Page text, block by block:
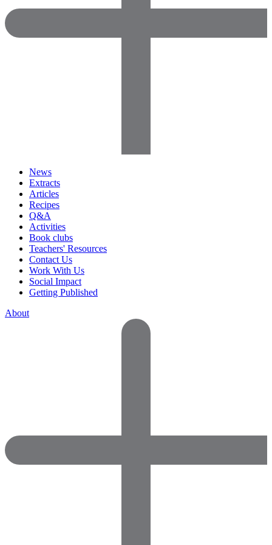
News
Extracts
Articles
Recipes
Q&A
Activities
Book clubs
Teachers' Resources
Contact Us
Work With Us
Social Impact
Getting Published
About